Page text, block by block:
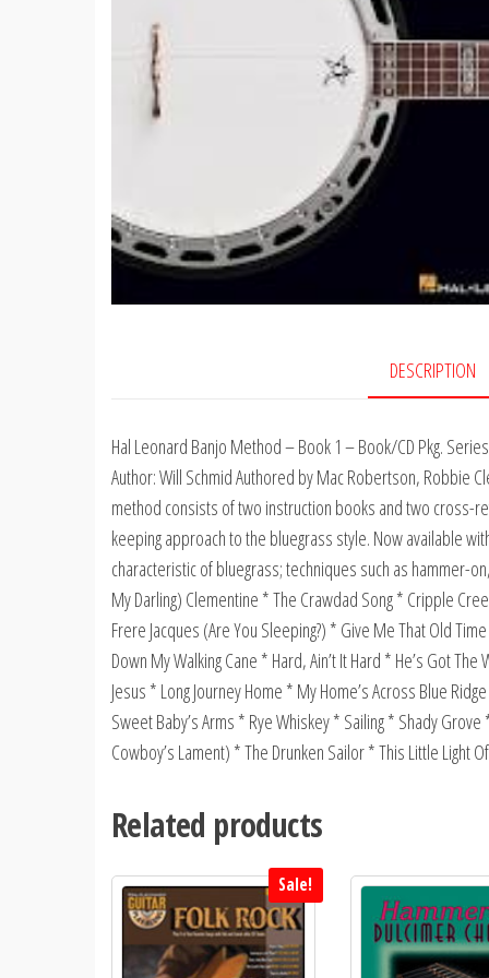
DESCRIPTION
Hal Leonard Banjo Method – Book 1 – Book/CD Pkg.
Author: Will Schmid Authored by Mac Robertson, Robbie
method consists of two instruction books and two cross-
keeping approach to the bluegrass style. Now available
characteristic of bluegrass; techniques such as hammer-
My Darling) Clementine * The Crawdad Song * Cripple
Frere Jacques (Are You Sleeping?) * Give Me That Old
Down My Walking Cane * Hard, Ain’t It Hard * He’s Got
Jesus * Long Journey Home * My Home’s Across Blue
Sweet Baby’s Arms * Rye Whiskey * Sailing * Shady
Cowboy’s Lament) * The Drunken Sailor * This Little
Related products
Sale!